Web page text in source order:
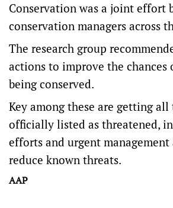
Conservation was a joint effort
conservation managers across
The research group
actions to improve the chances
being conserved.
Key among these are getting all
officially listed as threatened,
efforts and urgent
reduce known threats.
AAP